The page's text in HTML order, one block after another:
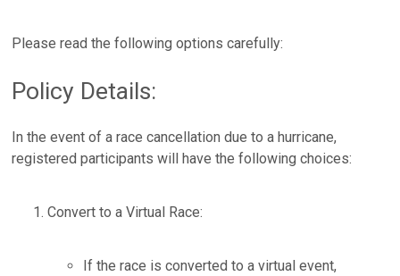
Please read the following options carefully:
Policy Details:
In the event of a race cancellation due to a hurricane,
registered participants will have the following choices:
Convert to a Virtual Race:
If the race is converted to a virtual event,